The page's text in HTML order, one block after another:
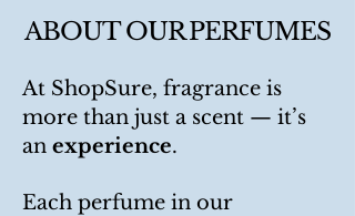
ABOUT OUR PERFUMES
At ShopSure, fragrance is
more than just a scent — it’s
an experience.
Each perfume in our